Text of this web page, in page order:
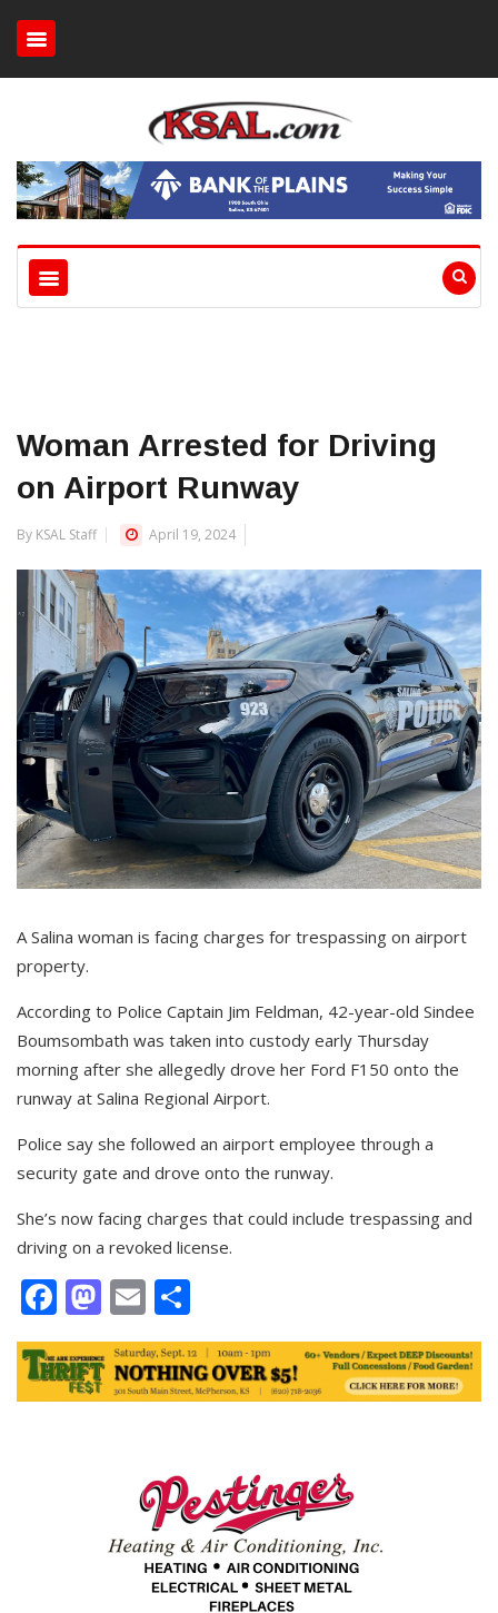
Woman Arrested for Driving
on Airport Runway
By KSAL Staff April 19, 2024
A Salina woman is facing charges for trespassing on airport
property.
According to Police Captain Jim Feldman, 42-year-old Sindee
Boumsombath was taken into custody early Thursday
morning after she allegedly drove her Ford F150 onto the
runway at Salina Regional Airport.
Police say she followed an airport employee through a
security gate and drove onto the runway.
She’s now facing charges that could include trespassing and
driving on a revoked license.
Facebook
Mastodon
Email